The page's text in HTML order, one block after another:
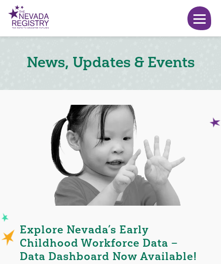
News, Updates & Events
Explore Nevada’s Early
Childhood Workforce Data –
Data Dashboard Now Available!